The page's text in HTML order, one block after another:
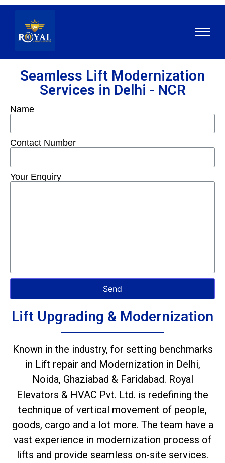
Seamless Lift Modernization
Services in Delhi - NCR
Name
Contact Number
Your Enquiry
Send
Lift Upgrading & Modernization
Known in the industry, for setting benchmarks
in Lift repair and Modernization in Delhi,
Noida, Ghaziabad & Faridabad. Royal
Elevators & HVAC Pvt. Ltd. is redefining the
technique of vertical movement of people,
goods, cargo and a lot more. The team have a
vast experience in modernization process of
lifts and provide seamless on-site services.